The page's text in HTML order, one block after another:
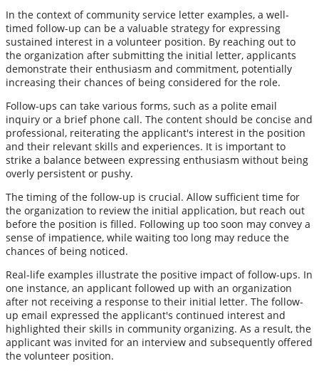
In the context of community service letter examples, a well-
timed follow-up can be a valuable strategy for expressing
sustained interest in a volunteer position. By reaching out to
the organization after submitting the initial letter, applicants
demonstrate their enthusiasm and commitment, potentially
increasing their chances of being considered for the role.
Follow-ups can take various forms, such as a polite email
inquiry or a brief phone call. The content should be concise and
professional, reiterating the applicant's interest in the position
and their relevant skills and experiences. It is important to
strike a balance between expressing enthusiasm without being
overly persistent or pushy.
The timing of the follow-up is crucial. Allow sufficient time for
the organization to review the initial application, but reach out
before the position is filled. Following up too soon may convey a
sense of impatience, while waiting too long may reduce the
chances of being noticed.
Real-life examples illustrate the positive impact of follow-ups. In
one instance, an applicant followed up with an organization
after not receiving a response to their initial letter. The follow-
up email expressed the applicant's continued interest and
highlighted their skills in community organizing. As a result, the
applicant was invited for an interview and subsequently offered
the volunteer position.